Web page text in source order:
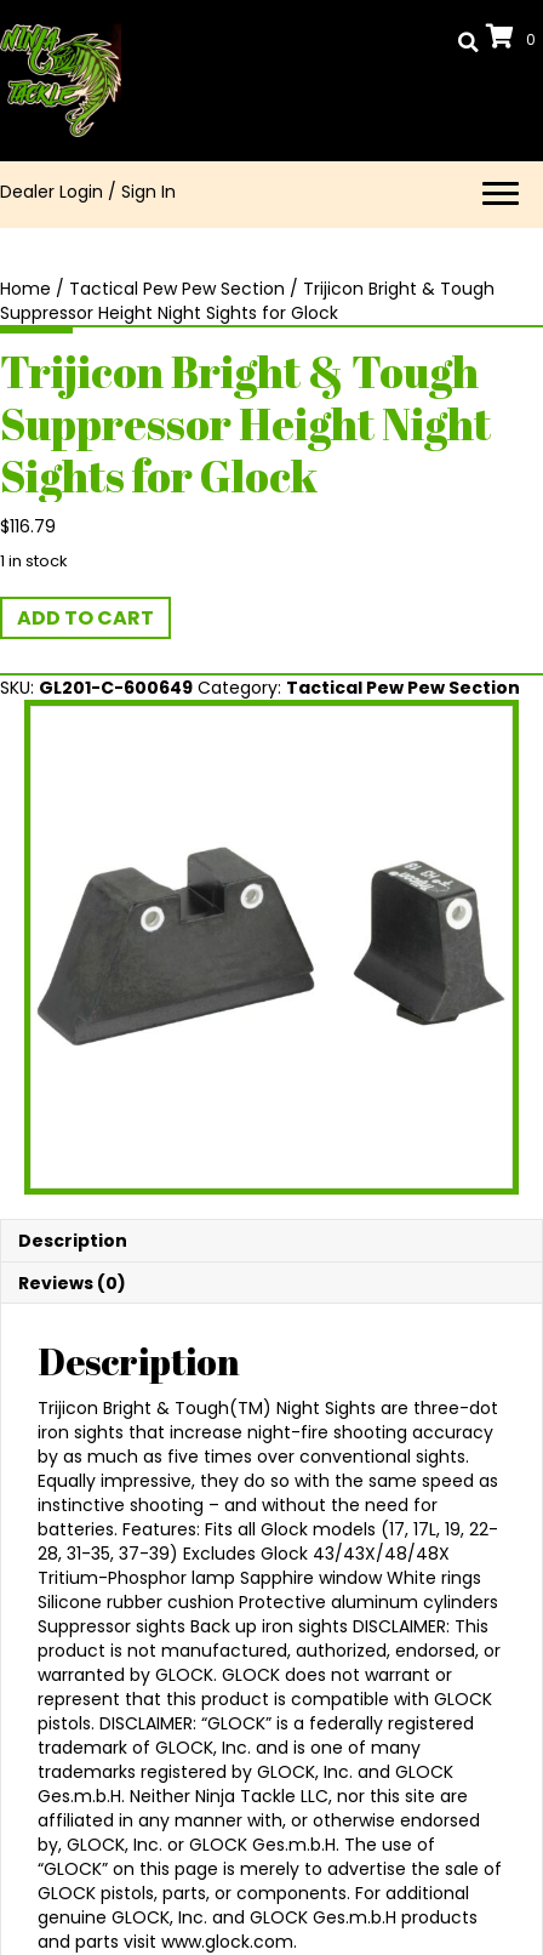
0
Dealer Login / Sign In
Home / Tactical Pew Pew Section / Trijicon Bright & Tough
Suppressor Height Night Sights for Glock
Trijicon Bright & Tough
Suppressor Height Night
Sights for Glock
$116.79
1 in stock
Trijicon
Bright
Tough
Suppressor
ADD TO CART
SKU: GL201-C-600649 Category: Tactical Pew Pew Section
Description
Reviews (0)
Description
Trijicon Bright & Tough(TM) Night Sights are three-dot
iron sights that increase night-fire shooting accuracy
by as much as five times over conventional sights.
Equally impressive, they do so with the same speed as
instinctive shooting – and without the need for
batteries. Features: Fits all Glock models (17, 17L, 19, 22-
28, 31-35, 37-39) Excludes Glock 43/43X/48/48X
Tritium-Phosphor lamp Sapphire window White rings
Silicone rubber cushion Protective aluminum cylinders
Suppressor sights Back up iron sights DISCLAIMER: This
product is not manufactured, authorized, endorsed, or
warranted by GLOCK. GLOCK does not warrant or
represent that this product is compatible with GLOCK
pistols. DISCLAIMER: “GLOCK” is a federally registered
trademark of GLOCK, Inc. and is one of many
trademarks registered by GLOCK, Inc. and GLOCK
Ges.m.b.H. Neither Ninja Tackle LLC, nor this site are
affiliated in any manner with, or otherwise endorsed
by, GLOCK, Inc. or GLOCK Ges.m.b.H. The use of
“GLOCK” on this page is merely to advertise the sale of
GLOCK pistols, parts, or components. For additional
genuine GLOCK, Inc. and GLOCK Ges.m.b.H products
and parts visit www.glock.com.